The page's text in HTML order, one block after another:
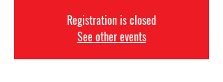
Registration is closed
See other events